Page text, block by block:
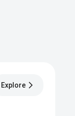
Explore